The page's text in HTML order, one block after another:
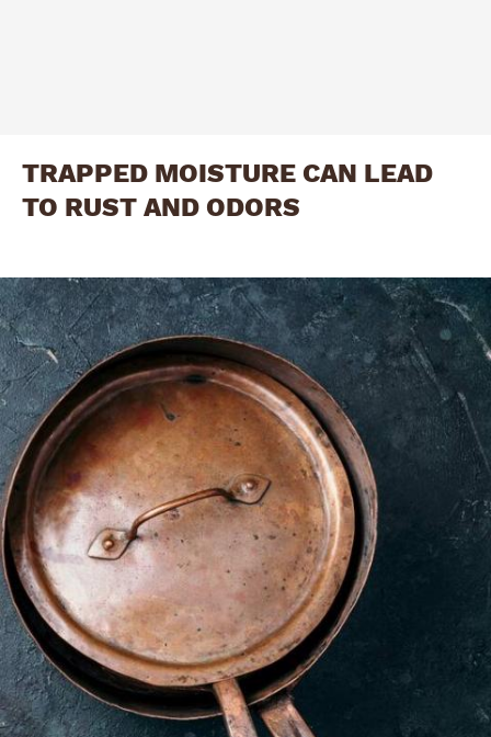
TRAPPED MOISTURE CAN LEAD
TO RUST AND ODORS